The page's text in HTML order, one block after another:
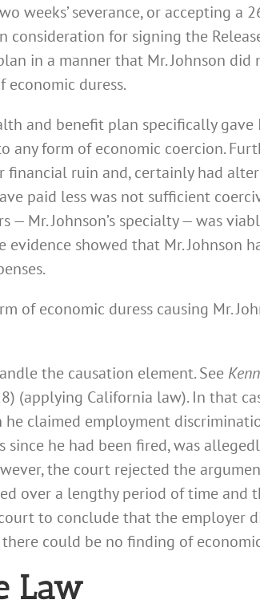
severance, or accepting a
for signing the
in a manner that Mr. Johnson did
duress.
and benefit plan specifically
form of economic coercion.
ruin and, certainly had
paid less was not sufficient
Mr. Johnson’s specialty — was
showed that Mr. Johnson
economic duress causing Mr.
the causation element. See
(applying California law). In that
claimed employment
he had been fired, was
the court rejected the
over a lengthy period of time and
to conclude that the employer
could be no finding of
Law